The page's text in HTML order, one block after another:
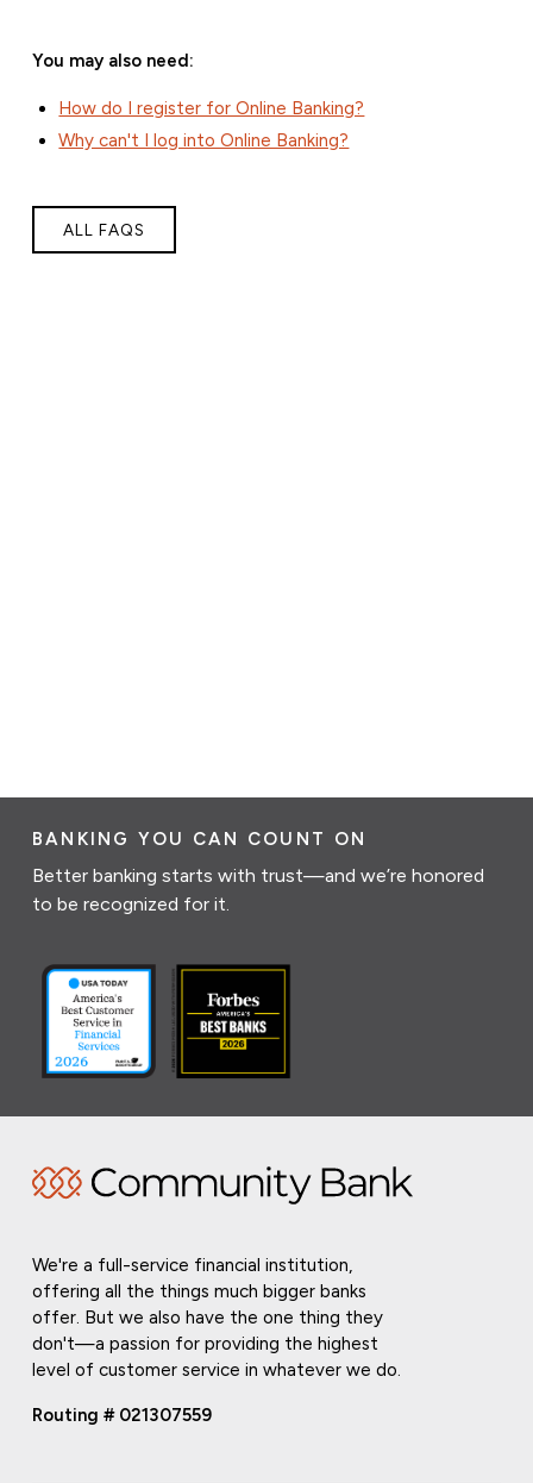
You may also need:
How do I register for Online Banking?
Why can't I log into Online Banking?
ALL FAQS
BANKING YOU CAN COUNT ON
Better banking starts with trust—and we’re honored
to be recognized for it.
We're a full-service financial institution,
offering all the things much bigger banks
offer. But we also have the one thing they
don't—a passion for providing the highest
level of customer service in whatever we do.
Routing # 021307559